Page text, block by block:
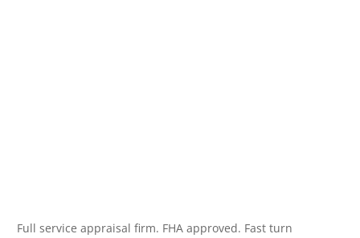
Full service appraisal firm. FHA approved. Fast turn